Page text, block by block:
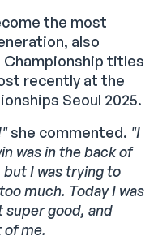
the most
also
Championship titles
recently at the
Seoul 2025.
she commented. "I
was in the back of
I was trying to
much. Today I was
super good, and
me.